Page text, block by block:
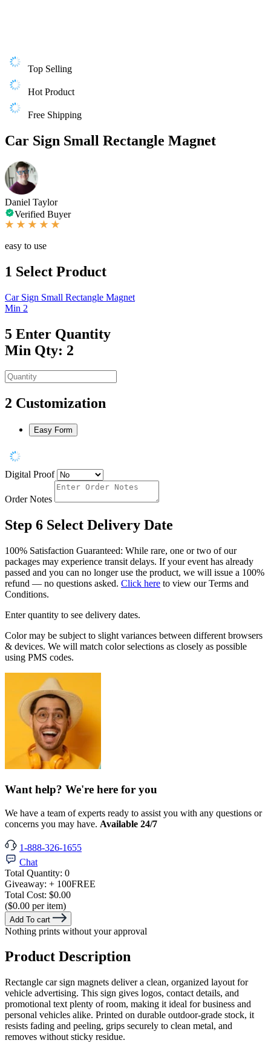
Top Selling
Hot Product
Free Shipping
Car Sign Small Rectangle Magnet
Daniel Taylor
Verified Buyer
easy to use
1 Select Product
Car Sign Small Rectangle Magnet
Min 2
5 Enter Quantity
Min Qty: 2
2 Customization
Easy Form
Digital Proof
Order Notes
Step 6 Select Delivery Date
100% Satisfaction Guaranteed: While rare, one or two of our
packages may experience transit delays. If your event has already
passed and you can no longer use the product, we will issue a 100%
refund — no questions asked. Click here to view our Terms and
Conditions.
Enter quantity to see delivery dates.
Color may be subject to slight variances between different browsers
& devices. We will match color selections as closely as possible
using PMS codes.
Want help? We're here for you
We have a team of experts ready to assist you with any questions or
concerns you may have. Available 24/7
1-888-326-1655
Chat
Total Quantity: 0
Giveaway: + 100FREE
Total Cost: $0.00
($0.00 per item)
Add To cart
Nothing prints without your approval
Product Description
Rectangle car sign magnets deliver a clean, organized layout for
vehicle advertising. This sign gives logos, contact details, and
promotional text plenty of room, making it ideal for business and
personal vehicles alike. Printed on durable outdoor-grade stock, it
resists fading and peeling, grips securely to clean metal, and
removes without sticky residue.